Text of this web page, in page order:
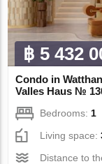
฿ 5 432
Condo in
Valles Haus №
Bedrooms: 1
Living space:
Distance to